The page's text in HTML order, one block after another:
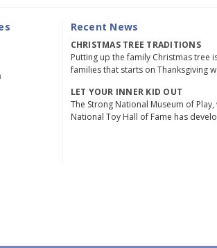
Recent News
CHRISTMAS TREE TRADITIONS
Putting up the family Christmas tree
families that starts on Thanksgiving w
LET YOUR INNER KID OUT
The Strong National Museum of
National Toy Hall of Fame has